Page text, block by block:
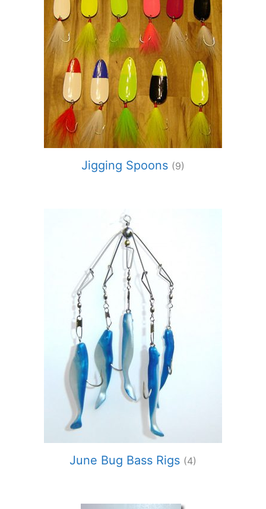
Jigging Spoons (9)
June Bug Bass Rigs (4)